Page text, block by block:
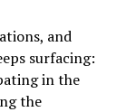
and
surfacing:
in the
the